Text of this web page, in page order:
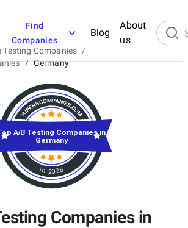
Find
Companies
Blog
About
us
Testing Companies /
/ Germany
Companies in
in 2026
A/B Testing Companies in
Germany